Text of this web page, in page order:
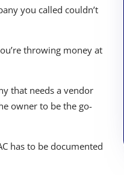
you called couldn’t
throwing money at
that needs a vendor
owner to be the go-
has to be documented